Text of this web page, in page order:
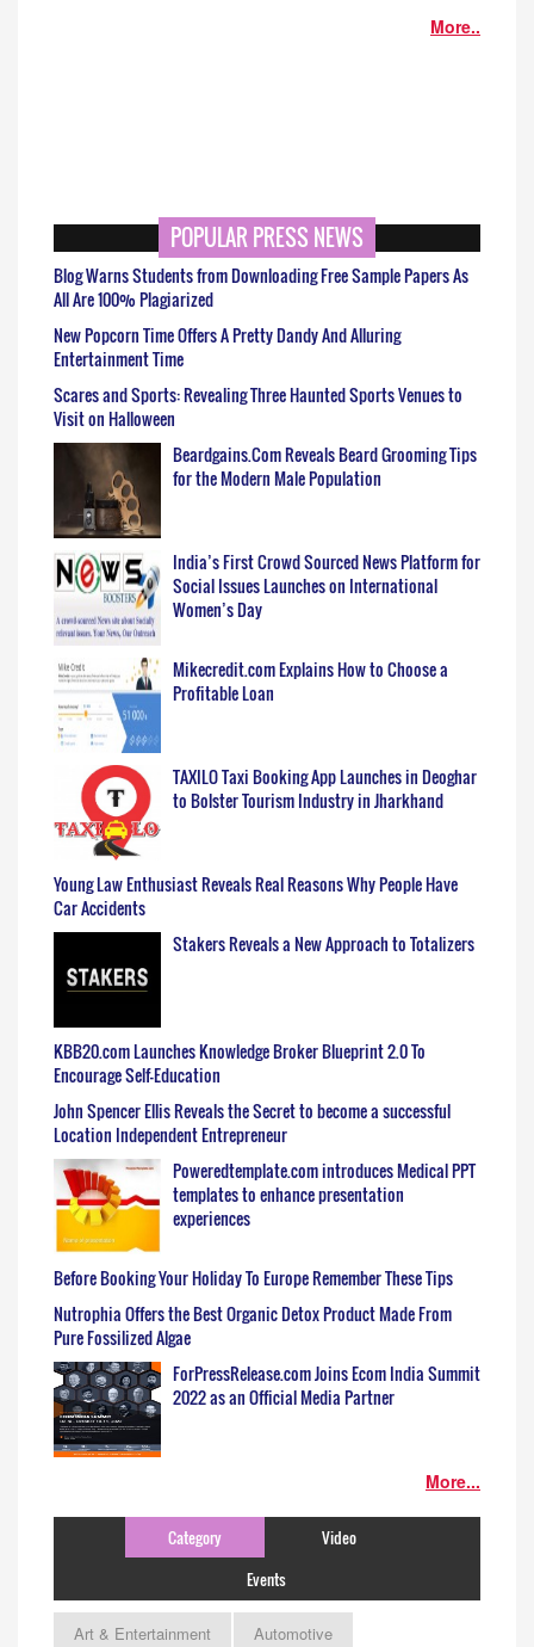
More..
POPULAR PRESS NEWS
Blog Warns Students from Downloading Free Sample Papers As
All Are 100% Plagiarized
New Popcorn Time Offers A Pretty Dandy And Alluring
Entertainment Time
Scares and Sports: Revealing Three Haunted Sports Venues to
Visit on Halloween
Beardgains.Com Reveals Beard Grooming Tips
for the Modern Male Population
India’s First Crowd Sourced News Platform for
Social Issues Launches on International
Women’s Day
Mikecredit.com Explains How to Choose a
Profitable Loan
TAXILO Taxi Booking App Launches in Deoghar
to Bolster Tourism Industry in Jharkhand
Young Law Enthusiast Reveals Real Reasons Why People Have
Car Accidents
Stakers Reveals a New Approach to Totalizers
KBB20.com Launches Knowledge Broker Blueprint 2.0 To
Encourage Self-Education
John Spencer Ellis Reveals the Secret to become a successful
Location Independent Entrepreneur
Poweredtemplate.com introduces Medical PPT
templates to enhance presentation
experiences
Before Booking Your Holiday To Europe Remember These Tips
Nutrophia Offers the Best Organic Detox Product Made From
Pure Fossilized Algae
ForPressRelease.com Joins Ecom India Summit
2022 as an Official Media Partner
More...
Category
Video
Events
Art & Entertainment
Automotive